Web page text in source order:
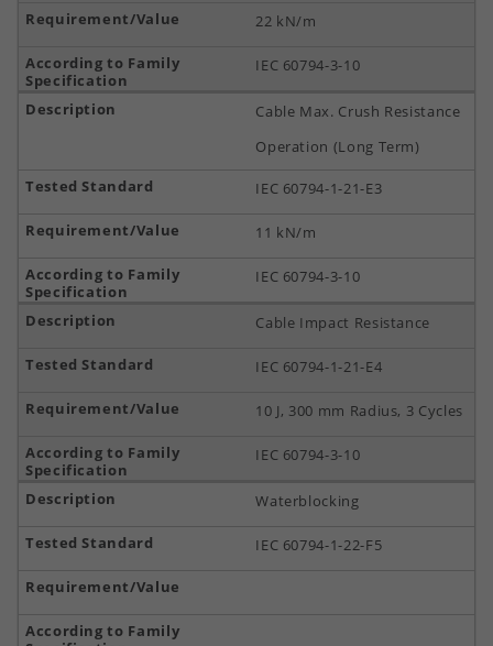
22 kN/m
IEC 60794-3-10
Cable Max. Crush Resistance
Operation (Long Term)
IEC 60794-1-21-E3
11 kN/m
IEC 60794-3-10
Cable Impact Resistance
IEC 60794-1-21-E4
10 J, 300 mm Radius, 3 Cycles
IEC 60794-3-10
Waterblocking
IEC 60794-1-22-F5